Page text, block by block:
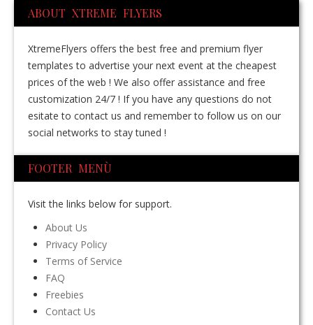
ABOUT XTREME FLYERS
XtremeFlyers offers the best free and premium flyer
templates to advertise your next event at the cheapest
prices of the web ! We also offer assistance and free
customization 24/7 ! If you have any questions do not
esitate to contact us and remember to follow us on our
social networks to stay tuned !
FOOTER MENÙ
Visit the links below for support.
About Us
Privacy Policy
Terms of Service
FAQ
Freebies
Contact Us